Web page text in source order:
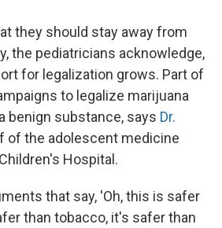
they should stay away from
the pediatricians acknowledge,
for legalization grows. Part of
to legalize marijuana
benign substance, says Dr.
of the adolescent medicine
Hospital.
that say, 'Oh, this is safer
than tobacco, it's safer than